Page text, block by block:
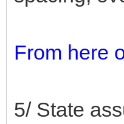
From here
5/ State